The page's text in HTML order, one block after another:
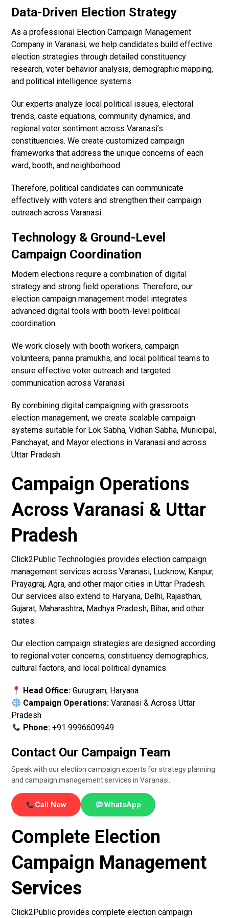
Data-Driven Election Strategy
As a professional Election Campaign Management
Company in Varanasi, we help candidates build effective
election strategies through detailed constituency
research, voter behavior analysis, demographic mapping,
and political intelligence systems.
Our experts analyze local political issues, electoral
trends, caste equations, community dynamics, and
regional voter sentiment across Varanasi’s
constituencies. We create customized campaign
frameworks that address the unique concerns of each
ward, booth, and neighborhood.
Therefore, political candidates can communicate
effectively with voters and strengthen their campaign
outreach across Varanasi.
Technology & Ground-Level
Campaign Coordination
Modern elections require a combination of digital
strategy and strong field operations. Therefore, our
election campaign management model integrates
advanced digital tools with booth-level political
coordination.
We work closely with booth workers, campaign
volunteers, panna pramukhs, and local political teams to
ensure effective voter outreach and targeted
communication across Varanasi.
By combining digital campaigning with grassroots
election management, we create scalable campaign
systems suitable for Lok Sabha, Vidhan Sabha, Municipal,
Panchayat, and Mayor elections in Varanasi and across
Uttar Pradesh.
Campaign Operations
Across Varanasi & Uttar
Pradesh
Click2Public Technologies provides election campaign
management services across Varanasi, Lucknow, Kanpur,
Prayagraj, Agra, and other major cities in Uttar Pradesh.
Our services also extend to Haryana, Delhi, Rajasthan,
Gujarat, Maharashtra, Madhya Pradesh, Bihar, and other
states.
Our election campaign strategies are designed according
to regional voter concerns, constituency demographics,
cultural factors, and local political dynamics.
Head Office:Gurugram, Haryana
Campaign Operations:Varanasi & Across Uttar
Pradesh
Phone:+91 9996609949
Contact Our Campaign Team
Speak with our election campaign experts for strategy planning
and campaign management services in Varanasi.
Call Now WhatsApp
Complete Election
Campaign Management
Services
Click2Public provides complete election campaign